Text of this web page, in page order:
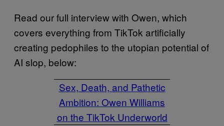
Read our full interview with Owen, which
covers everything from TikTok artificially
creating pedophiles to the utopian potential of
AI slop, below:
Sex, Death, and Pathetic
Ambition: Owen Williams
on the TikTok Underworld